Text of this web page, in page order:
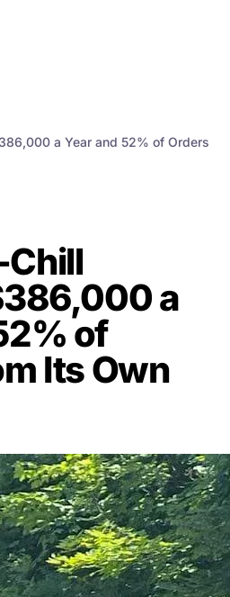
a Year and 52% of Orders
a
of
Its Own